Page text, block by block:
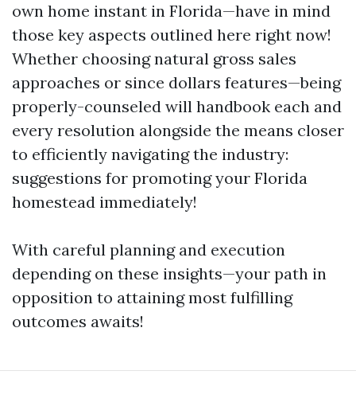
own home instant in Florida—have in mind
those key aspects outlined here right now!
Whether choosing natural gross sales
approaches or since dollars features—being
properly-counseled will handbook each and
every resolution alongside the means closer
to efficiently navigating the industry:
suggestions for promoting your Florida
homestead immediately!
With careful planning and execution
depending on these insights—your path in
opposition to attaining most fulfilling
outcomes awaits!